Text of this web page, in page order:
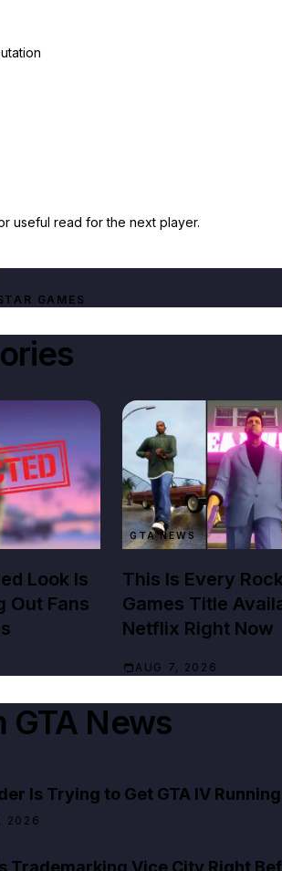
useful read for the next player.
GAMES
Look Is
Out Fans
GTA NEWS
This Is Every
Games Title
Netflix Right Now
AUG 7, 2026
GTA News
Is Trying to Get GTA IV
2026
Trademarking Vice City Right